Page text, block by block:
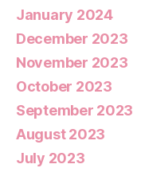
January 2024
December 2023
November 2023
October 2023
September 2023
August 2023
July 2023